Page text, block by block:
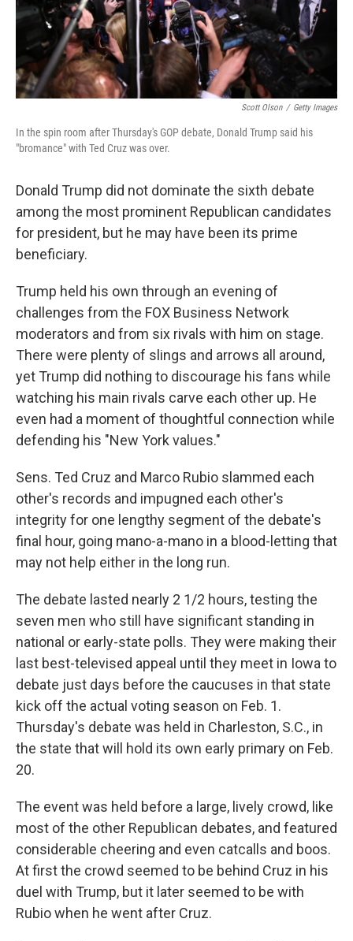
Scott Olson / Getty Images
In the spin room after Thursday's GOP debate, Donald Trump said his
"bromance" with Ted Cruz was over.
Donald Trump did not dominate the sixth debate
among the most prominent Republican candidates
for president, but he may have been its prime
beneficiary.
Trump held his own through an evening of
challenges from the FOX Business Network
moderators and from six rivals with him on stage.
There were plenty of slings and arrows all around,
yet Trump did nothing to discourage his fans while
watching his main rivals carve each other up. He
even had a moment of thoughtful connection while
defending his "New York values."
Sens. Ted Cruz and Marco Rubio slammed each
other's records and impugned each other's
integrity for one lengthy segment of the debate's
final hour, going mano-a-mano in a blood-letting that
may not help either in the long run.
The debate lasted nearly 2 1/2 hours, testing the
seven men who still have significant standing in
national or early-state polls. They were making their
last best-televised appeal until they meet in Iowa to
debate just days before the caucuses in that state
kick off the actual voting season on Feb. 1.
Thursday's debate was held in Charleston, S.C., in
the state that will hold its own early primary on Feb.
20.
The event was held before a large, lively crowd, like
most of the other Republican debates, and featured
considerable cheering and even catcalls and boos.
At first the crowd seemed to be behind Cruz in his
duel with Trump, but it later seemed to be with
Rubio when he went after Cruz.